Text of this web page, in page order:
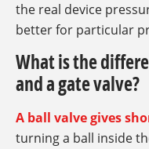
the real device
better for particular
What is the
and a gate valve?
A ball valve gives
turning a ball inside